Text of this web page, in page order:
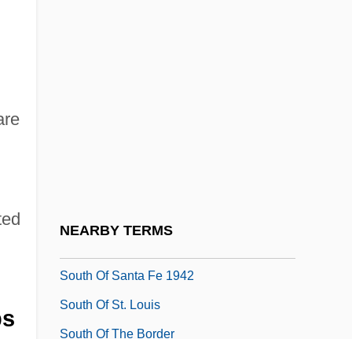
NEARBY TERMS
South Of Santa Fe 1942
South Of St. Louis
South Of The Border